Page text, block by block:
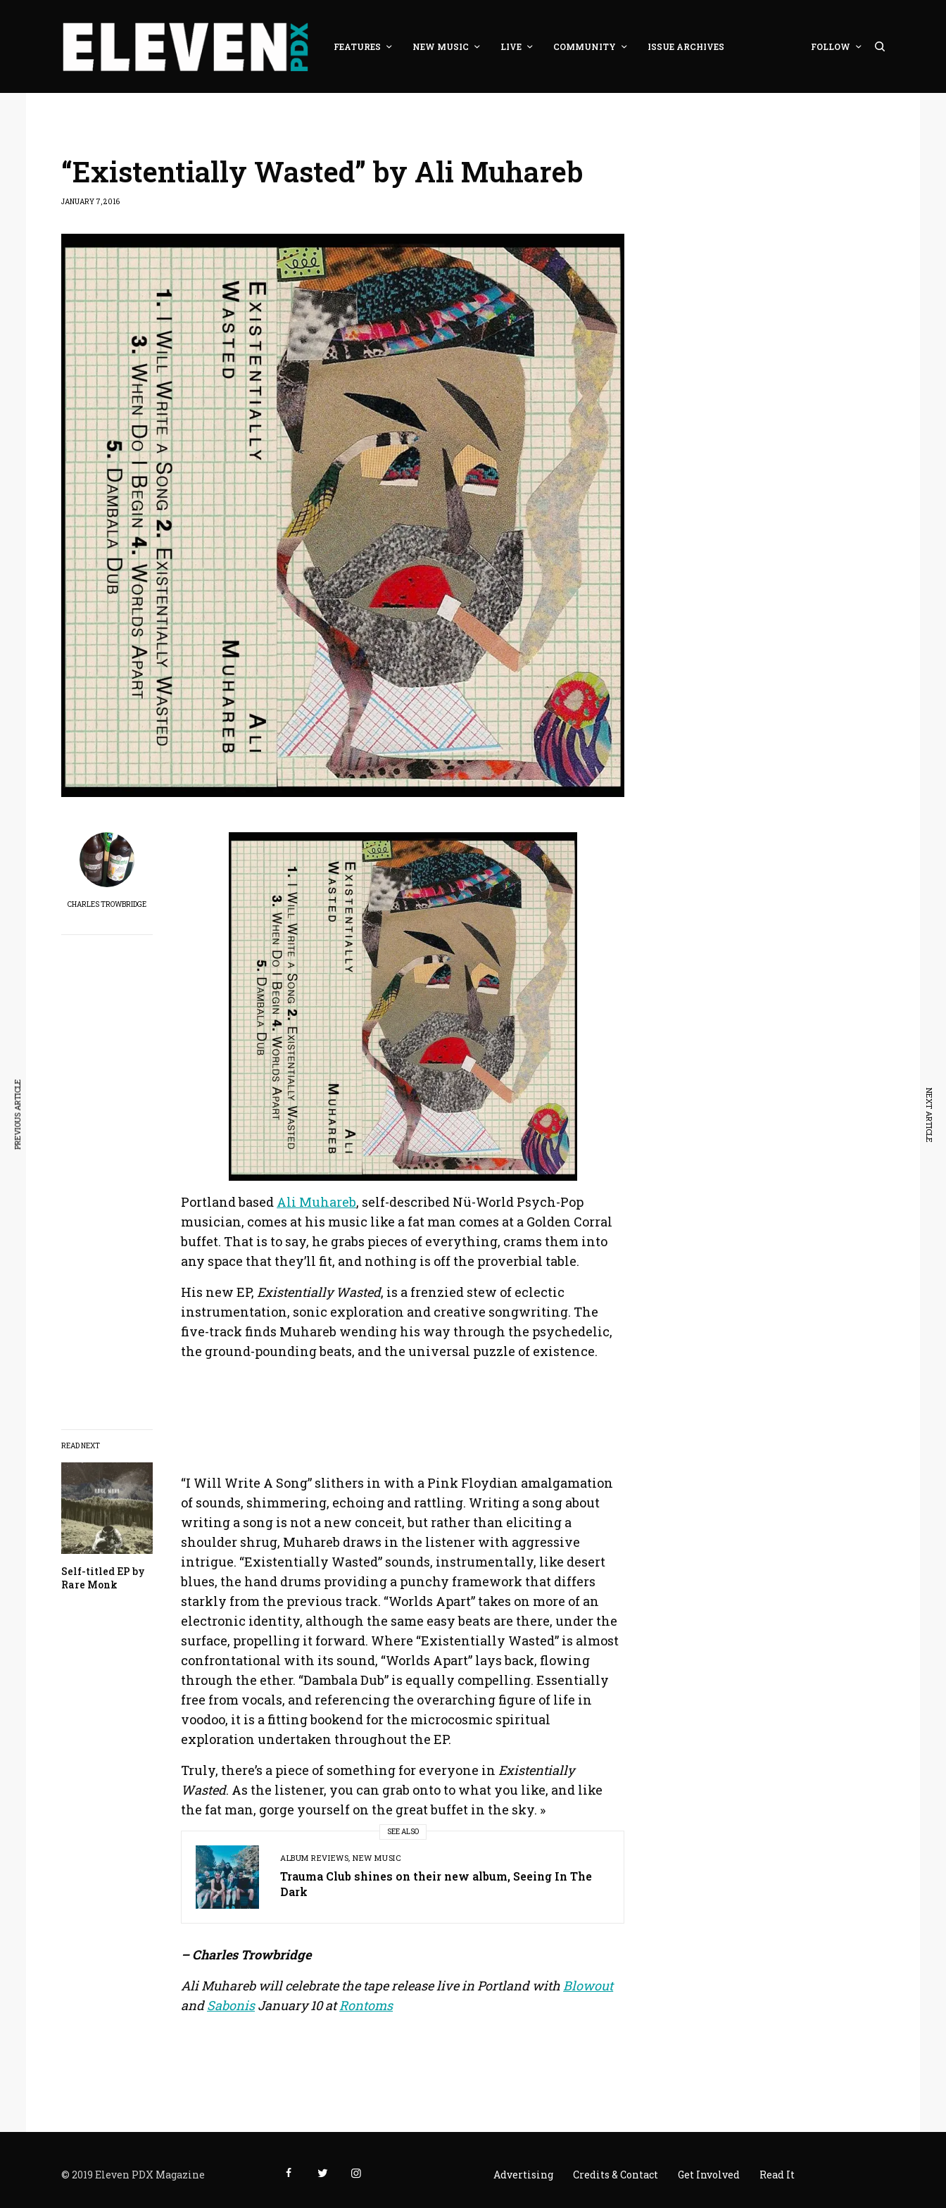
FEATURES NEW MUSIC LIVE COMMUNITY ISSUE ARCHIVES FOLLOW
“Existentially Wasted” by Ali Muhareb
JANUARY 7, 2016
CHARLES TROWBRIDGE
READ NEXT
Self-titled EP by
Rare Monk
Portland based Ali Muhareb, self-described Nü-World Psych-Pop
musician, comes at his music like a fat man comes at a Golden Corral
buffet. That is to say, he grabs pieces of everything, crams them into
any space that they’ll fit, and nothing is off the proverbial table.
His new EP,Existentially Wasted, is a frenzied stew of eclectic
instrumentation, sonic exploration and creative songwriting. The
five-track finds Muhareb wending his way through the psychedelic,
the ground-pounding beats, and the universal puzzle of existence.
“I Will Write A Song” slithers in with a Pink Floydian amalgamation
of sounds, shimmering, echoing and rattling. Writing a song about
writing a song is not a new conceit, but rather than eliciting a
shoulder shrug, Muhareb draws in the listener with aggressive
intrigue. “Existentially Wasted” sounds, instrumentally, like desert
blues, the hand drums providing a punchy framework that differs
starkly from the previous track. “Worlds Apart” takes on more of an
electronic identity, although the same easy beats are there, under the
surface, propelling it forward. Where “Existentially Wasted” is almost
confrontational with its sound, “Worlds Apart” lays back, flowing
through the ether. “Dambala Dub” is equally compelling. Essentially
free from vocals, and referencing the overarching figure of life in
voodoo, it is a fitting bookend for the microcosmic spiritual
exploration undertaken throughout the EP.
Truly, there’s a piece of something for everyone inExistentially
Wasted. As the listener, you can grab onto to what you like, and like
the fat man, gorge yourself on the great buffet in the sky. »
SEE ALSO
ALBUM REVIEWS,NEW MUSIC
Trauma Club shines on their new album, Seeing In The
Dark
– Charles Trowbridge
Ali Muhareb will celebrate the tape release live in Portland withBlowout
andSabonisJanuary 10 atRontoms
PREVIOUS ARTICLE NEXT ARTICLE
© 2019 Eleven PDX Magazine Advertising Credits & Contact Get Involved Read It